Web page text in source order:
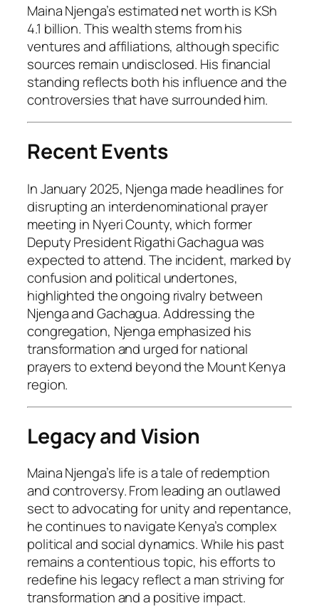
Maina Njenga’s estimated net worth is KSh
4.1 billion. This wealth stems from his
ventures and affiliations, although specific
sources remain undisclosed. His financial
standing reflects both his influence and the
controversies that have surrounded him.
Recent Events
In January 2025, Njenga made headlines for
disrupting an interdenominational prayer
meeting in Nyeri County, which former
Deputy President Rigathi Gachagua was
expected to attend. The incident, marked by
confusion and political undertones,
highlighted the ongoing rivalry between
Njenga and Gachagua. Addressing the
congregation, Njenga emphasized his
transformation and urged for national
prayers to extend beyond the Mount Kenya
region.
Legacy and Vision
Maina Njenga’s life is a tale of redemption
and controversy. From leading an outlawed
sect to advocating for unity and repentance,
he continues to navigate Kenya’s complex
political and social dynamics. While his past
remains a contentious topic, his efforts to
redefine his legacy reflect a man striving for
transformation and a positive impact.